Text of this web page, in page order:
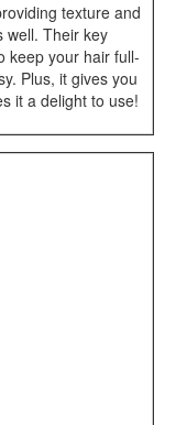
texture and
well. Their key
keep your hair full-
Plus, it gives you
it a delight to use!